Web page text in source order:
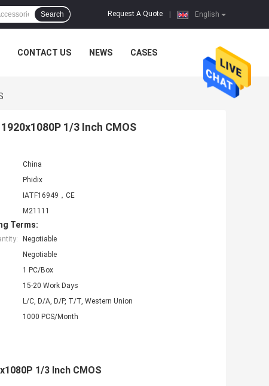
English
Request A Quote
Search
CONTACT US NEWS CASES
1/3 Inch CMOS
China
Phidix
IATF16949，CE
M21111
Terms:
Negotiable
Negotiable
1 PC/Box
15-20 Work Days
L/C, D/A, D/P, T/T, Western Union
1000 PCS/Month
1/3 Inch CMOS